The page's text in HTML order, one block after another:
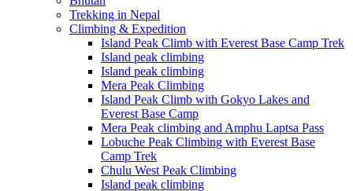
Trekking in Nepal
Climbing & Expedition
Island Peak Climb with Everest Base Camp Trek
Island peak climbing
Island peak climbing
Mera Peak Climbing
Island Peak Climb with Gokyo Lakes and
Everest Base Camp
Mera Peak climbing and Amphu Laptsa Pass
Lobuche Peak Climbing with Everest Base
Camp Trek
Chulu West Peak Climbing
Island peak climbing